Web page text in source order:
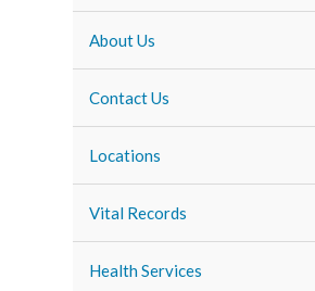
About Us
Contact Us
Locations
Vital Records
Health Services